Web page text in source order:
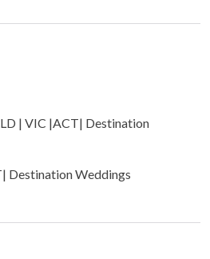
| VIC |ACT| Destination